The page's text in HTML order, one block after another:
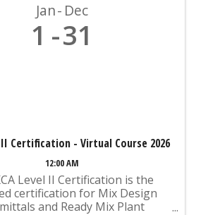
Jan Dec
1 31
II Certification - Virtual Course 2026
12:00 AM
Level II Certification is the
certification for Mix Design
and Ready Mix Plant